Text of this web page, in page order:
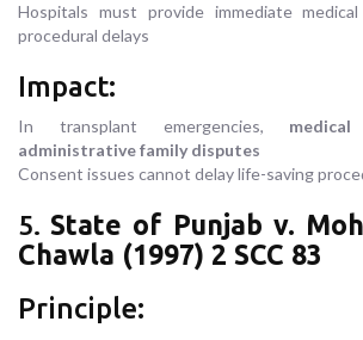
Hospitals must provide immediate
procedural delays
Impact:
In transplant emergencies,
administrative family disputes
Consent issues cannot delay life-saving
5.State of Punjab v.
Chawla (1997) 2 SCC 83
Principle: